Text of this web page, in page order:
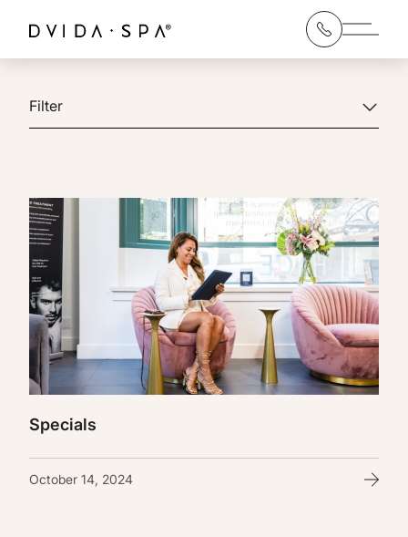
Main
Filter
Specials
October 14, 2024